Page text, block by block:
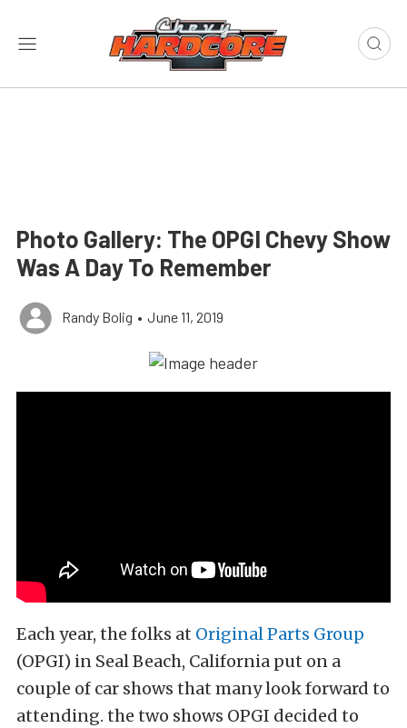
Photo Gallery: The OPGI Chevy Show
Was A Day To Remember
Randy Bolig • June 11, 2019
Each year, the folks at Original Parts Group
(OPGI) in Seal Beach, California put on a
couple of car shows that many look forward to
attending. the two shows OPGI decided to